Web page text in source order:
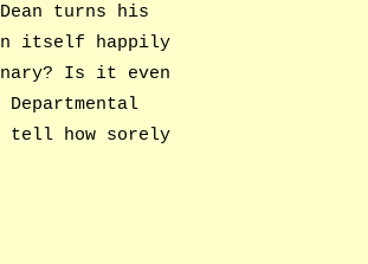
turns his
itself happily
Is it even
tell how sorely